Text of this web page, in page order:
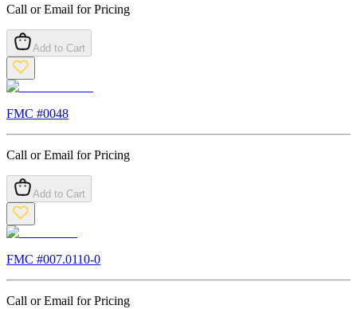
Call or Email for Pricing
Add to Cart
FMC #0048
Call or Email for Pricing
Add to Cart
FMC #007.0110-0
Call or Email for Pricing